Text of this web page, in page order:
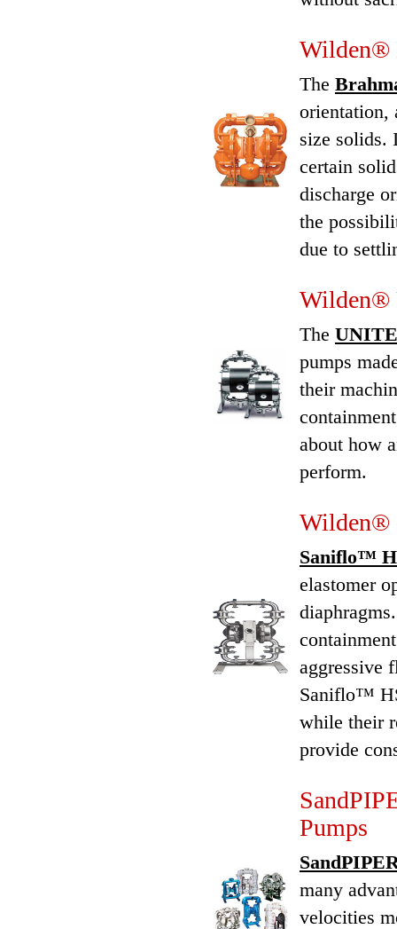
Wilden®
The
orientation,
size solids.
certain
discharge
the
due to
Wilden®
The
pumps
their
about how
perform.
Wilden®
Saniflo™
elastomer
aggressive
Saniflo™
while their
provide
Pumps
many
velocities